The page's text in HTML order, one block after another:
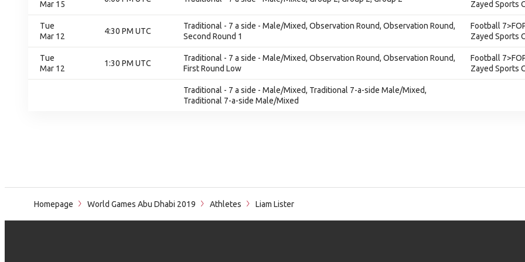
Mar 15
Zayed Sports
Tue
Mar 12
4:30 PM UTC
Traditional - 7 a side - Male/Mixed, Observation Round, Observation Round,
Second Round 1
Football
Zayed Sports
Tue
Mar 12
1:30 PM UTC
Traditional - 7 a side - Male/Mixed, Observation Round, Observation Round,
First Round Low
Football
Zayed Sports
Traditional - 7 a side - Male/Mixed, Traditional 7-a-side Male/Mixed,
Traditional 7-a-side Male/Mixed
Homepage World Games Abu Dhabi 2019 Athletes Liam Lister